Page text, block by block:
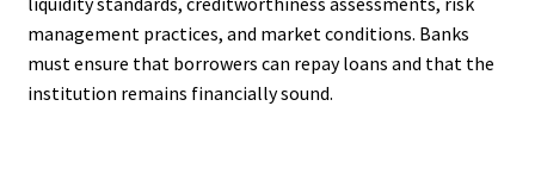
management practices, and market conditions. Banks
must ensure that borrowers can repay loans and that the
institution remains financially sound.